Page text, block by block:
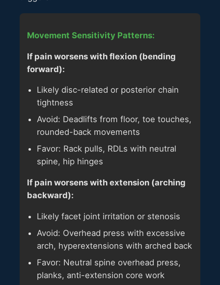
Movement Sensitivity Patterns:
If pain worsens with flexion (bending
forward):
Likely disc-related or posterior chain
tightness
Avoid: Deadlifts from floor, toe touches,
rounded-back movements
Favor: Rack pulls, RDLs with neutral
spine, hip hinges
If pain worsens with extension (arching
backward):
Likely facet joint irritation or stenosis
Avoid: Overhead press with excessive
arch, hyperextensions with arched back
Favor: Neutral spine overhead press,
planks, anti-extension core work